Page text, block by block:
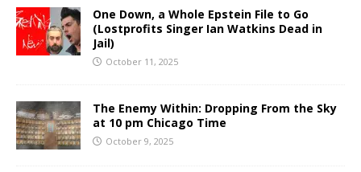
One Down, a Whole Epstein File to Go
(Lostprofits Singer Ian Watkins Dead in
Jail)
October 11, 2025
The Enemy Within: Dropping From the Sky
at 10 pm Chicago Time
October 9, 2025